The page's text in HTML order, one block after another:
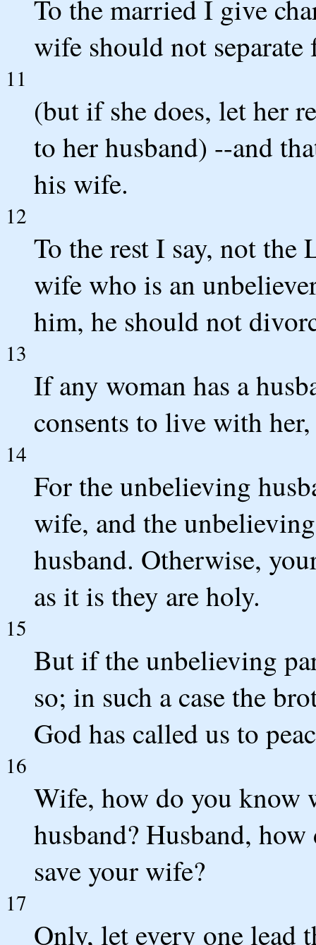
To the married I give
wife should not separate
11
(but if she does, let her
to her husband) --and
his wife.
12
To the rest I say, not the
wife who is an
him, he should not
13
If any woman has a
consents to live with
14
For the unbelieving
wife, and the
husband. Otherwise,
as it is they are holy.
15
But if the unbelieving
so; in such a case the
God has called us to
16
Wife, how do you know
husband? Husband,
save your wife?
17
Only, let every one lead